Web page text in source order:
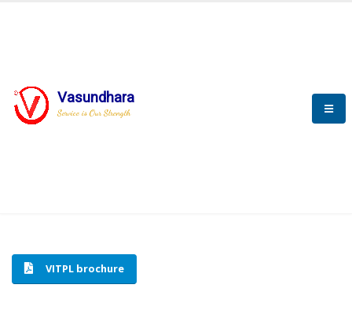
Vasundhara
Service is Our Strength
SPECIAL PURPOSE MACHINE
HOME SPECIAL PURPOSE MACHINE
VITPL brochure